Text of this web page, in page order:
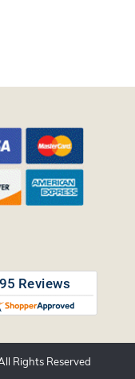
Rights Reserved